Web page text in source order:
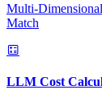
Multi-
Match
LLM Cost